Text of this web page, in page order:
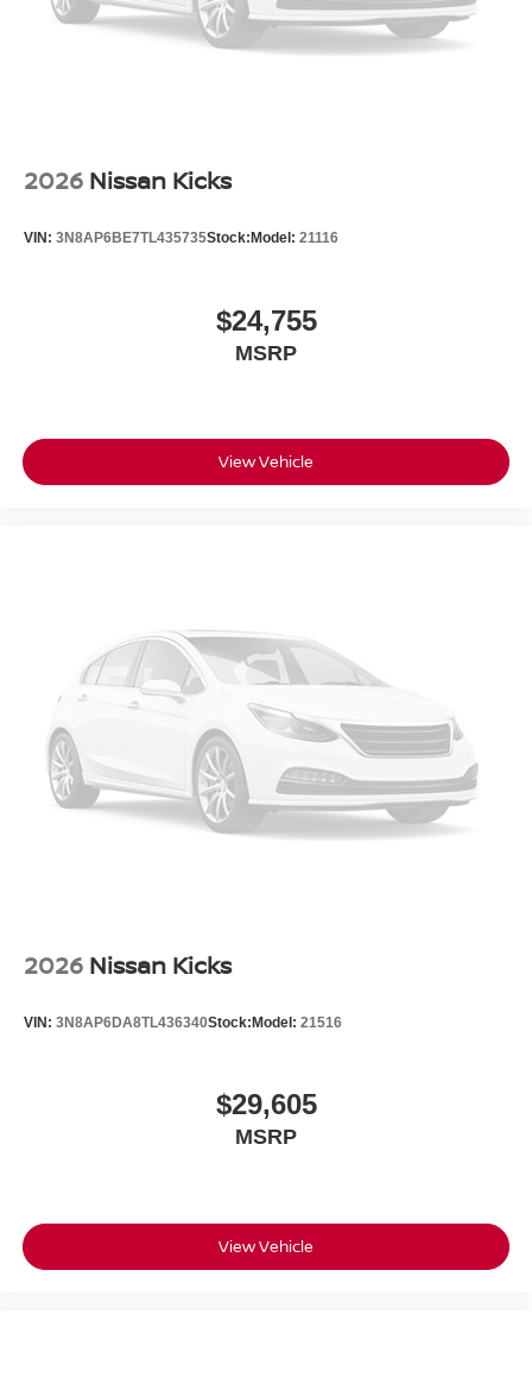
2026 Nissan Kicks
VIN: 3N8AP6BE7TL435735Stock: Model: 21116
$24,755
MSRP
View Vehicle
2026 Nissan Kicks
VIN: 3N8AP6DA8TL436340Stock: Model: 21516
$29,605
MSRP
View Vehicle